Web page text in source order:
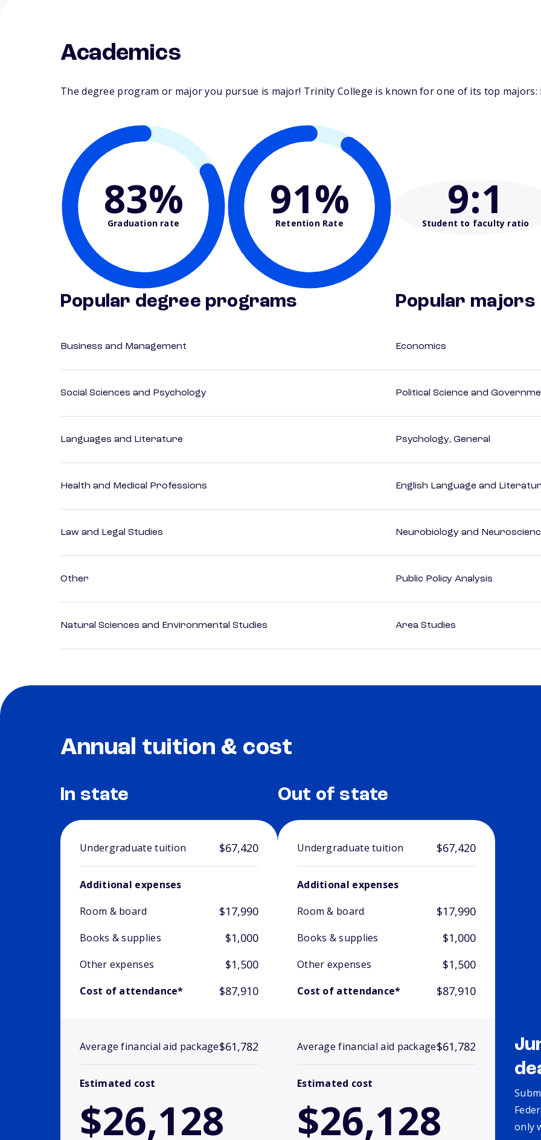
Academics
The degree program or major you pursue is major! Trinity College is known for one of its top majors:
83%
Graduation rate 91%
Retention Rate 9:1
Student to faculty ratio
Popular degree programs
Business and Management
Social Sciences and Psychology
Languages and Literature
Health and Medical Professions
Law and Legal Studies
Other
Natural Sciences and Environmental Studies
Popular majors
Economics
Political Science and
Psychology, General
English Language and
Neurobiology and
Public Policy Analysis
Area Studies
Annual tuition & cost
In state
Undergraduate tuition $67,420
Additional expenses
Room & board
$17,990
Books & supplies $1,000
Other expenses $1,500
Cost of attendance* $87,910
Average financial aid package$61,782
Estimated cost
$26,128
Out of state
Undergraduate tuition $67,420
Additional expenses
Room & board
$17,990
Books & supplies $1,000
Other expenses $1,500
Cost of attendance* $87,910
Average financial aid package$61,782
Estimated cost
$26,128
only